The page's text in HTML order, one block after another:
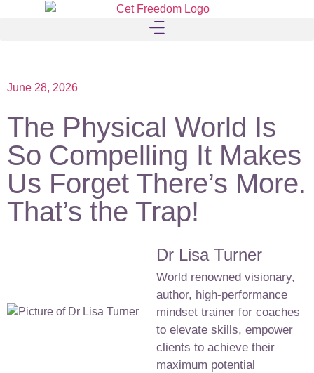
June 28, 2026
The Physical World Is
So Compelling It Makes
Us Forget There’s More.
That’s the Trap!
Dr Lisa Turner
World renowned visionary,
author, high-performance
mindset trainer for coaches
to elevate skills, empower
clients to achieve their
maximum potential